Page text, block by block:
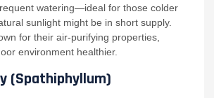
watering—ideal for those colder
sunlight might be in short supply.
for their air-purifying properties,
environment healthier.
(Spathiphyllum)